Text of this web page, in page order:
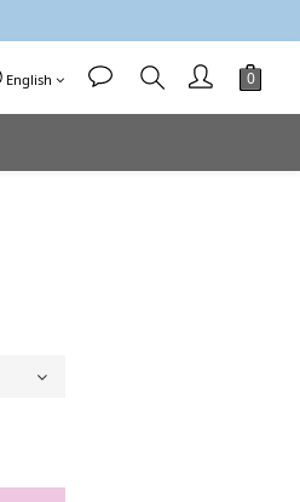
English